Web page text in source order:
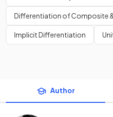
Differentiation of Composite
Implicit Differentiation
Author